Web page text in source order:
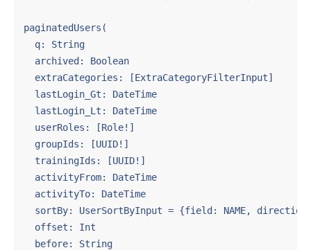
paginatedUsers(
  q: String
  archived: Boolean
  extraCategories: [ExtraCategoryFilterInput]
  lastLogin_Gt: DateTime
  lastLogin_Lt: DateTime
  userRoles: [Role!]
  groupIds: [UUID!]
  trainingIds: [UUID!]
  activityFrom: DateTime
  activityTo: DateTime
sortBy: UserSortByInput = {field: NAME,
  offset: Int
  before: String